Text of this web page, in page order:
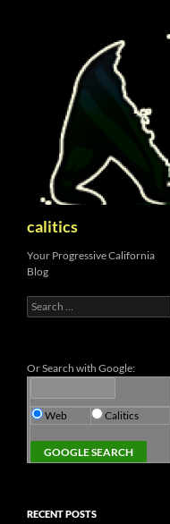
calitics
Your Progressive California
Blog
Search
for:
Or Search with Google:
Web Calitics
RECENT POSTS